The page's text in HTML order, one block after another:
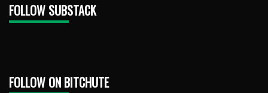
FOLLOW SUBSTACK
FOLLOW ON BITCHUTE